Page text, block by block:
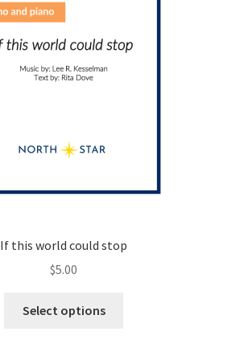
page
If this world could stop
$5.00
Select options